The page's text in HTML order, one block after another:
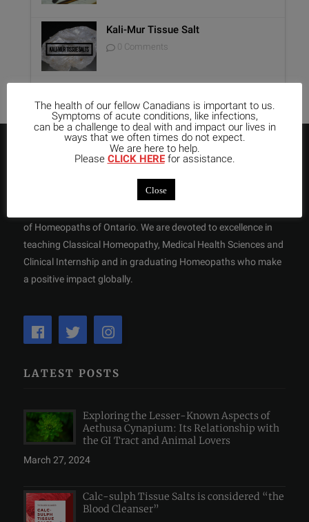
Kali-Mur Tissue Salt
0 Comments
ABOUT US
OCHM is the only not-for-profit Homeopathic College in
of Homeopaths of Ontario. We are devoted to excellence in
teaching Classical Homeopathy, Medical Health Sciences and
Clinical Internship and in graduating Homeopaths who make
a positive impact globally.
LATEST POSTS
Exploring the Lesser-Known Aspects of
Aethusa Cynapium: Its Relationship with
the GI Tract and Animal Lovers
March 27, 2024
Calc-sulph Tissue Salts is considered “the
Blood Cleanser”
The health of our fellow Canadians is important to us.
Symptoms of acute conditions, like infections,
can be a challenge to deal with and impact our lives in
ways that we often times do not expect.
We are here to help.
Please CLICK HEREfor assistance.
Close